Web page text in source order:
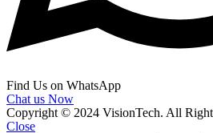
Find Us on WhatsApp
Chat us Now
Copyright © 2024 VisionTech. All
Close